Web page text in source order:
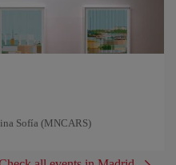
Sofía (MNCARS)